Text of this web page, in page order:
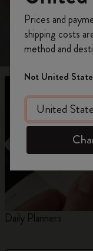
Daily Planners
on
Create a
offers,
Prices and
shipping costs
method and
Not United